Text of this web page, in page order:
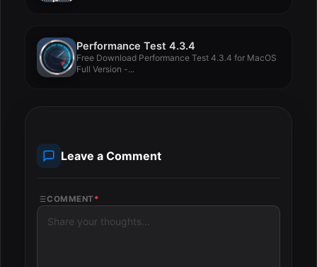
Performance Test 4.3.4
Free Download Performance Test 4.3.4 for MacOS
Full Version -...
Leave a Comment
COMMENT *